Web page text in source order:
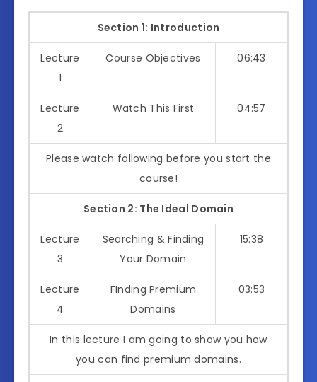
Section 1: Introduction
Lecture
1
Course Objectives 06:43
Lecture
2
Watch This First 04:57
Please watch following before you start the
course!
Section 2: The Ideal Domain
Lecture
3
Searching & Finding
Your Domain
15:38
Lecture
4
FInding Premium
Domains
03:53
In this lecture I am going to show you how
you can find premium domains.